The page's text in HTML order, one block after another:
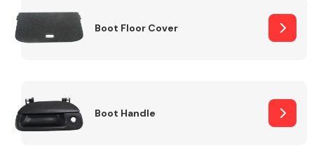
Boot Floor Cover
Boot Handle